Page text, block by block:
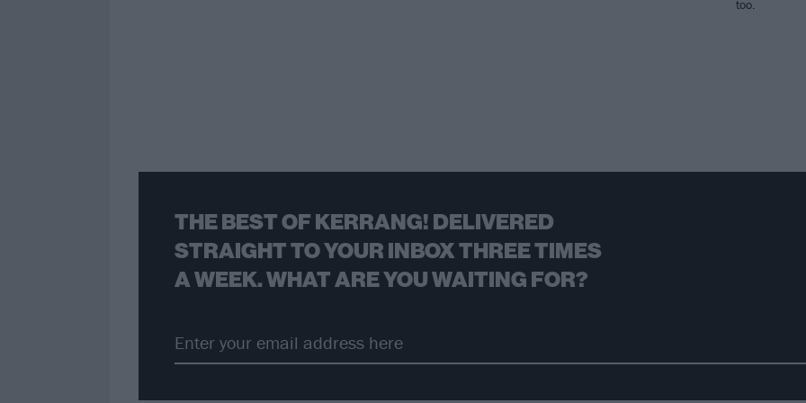
too.
THE BEST OF KERRANG! DELIVERED
STRAIGHT TO YOUR INBOX THREE TIMES
A WEEK. WHAT ARE YOU WAITING FOR?